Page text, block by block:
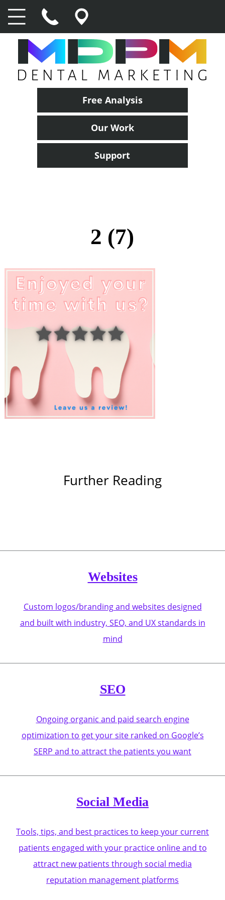
Free Analysis
Our Work
Support
2 (7)
Further Reading
Websites
Custom logos/branding and websites designed
and built with industry, SEO, and UX standards in
mind
SEO
Ongoing organic and paid search engine
optimization to get your site ranked on Google’s
SERP and to attract the patients you want
Social Media
Tools, tips, and best practices to keep your current
patients engaged with your practice online and to
attract new patients through social media
reputation management platforms